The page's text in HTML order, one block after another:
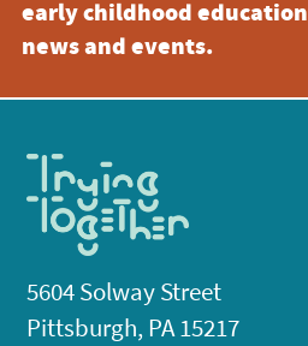
early childhood education
news and events.
5604 Solway Street
Pittsburgh, PA 15217